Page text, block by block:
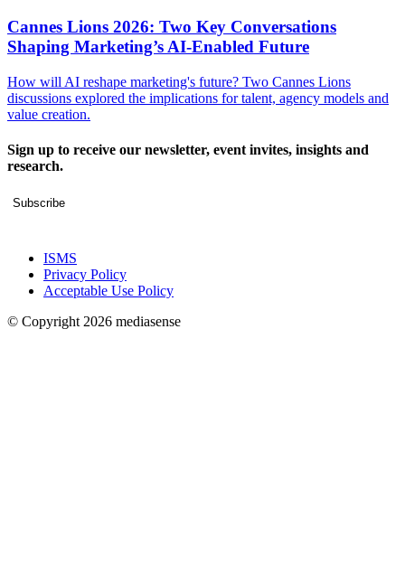
Cannes Lions 2026: Two Key Conversations
Shaping Marketing’s AI-Enabled Future
How will AI reshape marketing's future? Two Cannes Lions
discussions explored the implications for talent, agency models and
value creation.
Sign up to receive our newsletter, event invites, insights and
research.
Subscribe
ISMS
Privacy Policy
Acceptable Use Policy
© Copyright 2026 mediasense